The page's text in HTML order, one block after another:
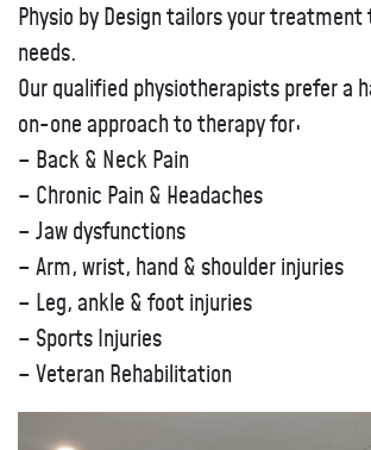
Physio by Design tailors your treatment
needs.
Our qualified physiotherapists prefer a
on-one approach to therapy for:
– Back & Neck Pain
– Chronic Pain & Headaches
– Jaw dysfunctions
– Arm, wrist, hand & shoulder injuries
– Leg, ankle & foot injuries
– Sports Injuries
– Veteran Rehabilitation